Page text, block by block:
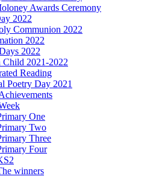
Awards Ceremony
2022
Communion 2022
2022
2022
Child 2021-2022
Reading
Poetry Day 2021
One
Two
Three
Four
winners